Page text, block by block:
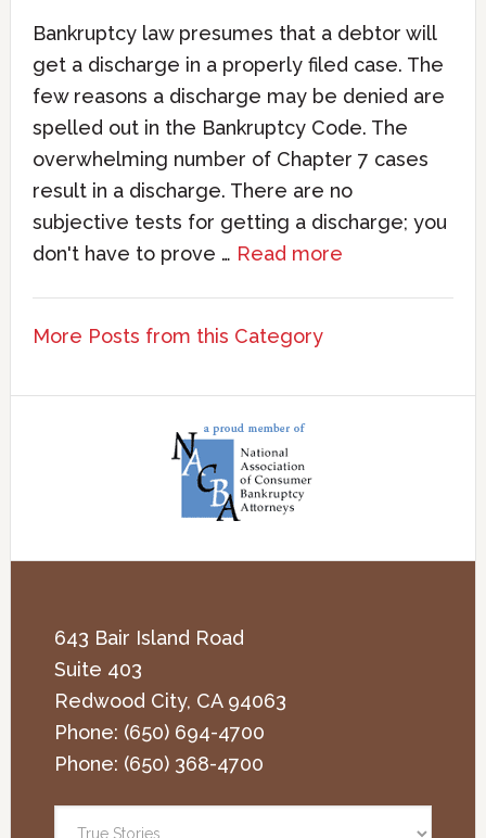
Bankruptcy law presumes that a debtor will
get a discharge in a properly filed case. The
few reasons a discharge may be denied are
spelled out in the Bankruptcy Code. The
overwhelming number of Chapter 7 cases
result in a discharge. There are no
subjective tests for getting a discharge; you
don't have to prove … Read more
More Posts from this Category
643 Bair Island Road
Suite 403
Redwood City, CA 94063
Phone: (650) 694-4700
Phone: (650) 368-4700